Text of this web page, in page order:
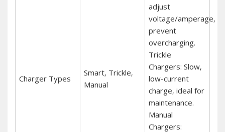
Charger Types
Smart‚ Trickle‚
Manual
adjust
voltage/amperage‚
prevent
overcharging.
Trickle
Chargers: Slow‚
low-current
charge‚ ideal for
maintenance.
Manual
Chargers: